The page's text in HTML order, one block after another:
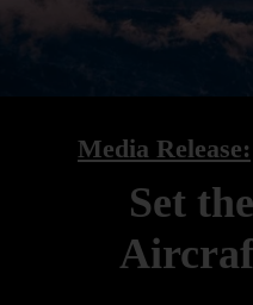
Media Release:
Set